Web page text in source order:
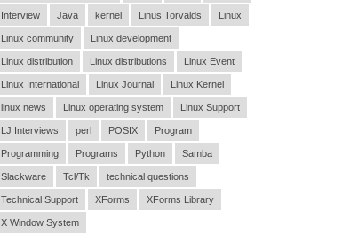
Interview Java kernel Linus Torvalds Linux
Linux community Linux development
Linux distribution Linux distributions Linux Event
Linux International Linux Journal Linux Kernel
linux news Linux operating system Linux Support
LJ Interviews perl POSIX Program
Programming Programs Python Samba
Slackware Tcl/Tk technical questions
Technical Support XForms XForms Library
X Window System